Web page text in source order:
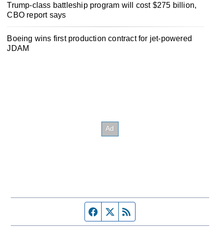
Trump-class battleship program will cost $275 billion,
CBO report says
Boeing wins first production contract for jet-powered
JDAM
Facebook page
Twitter feed